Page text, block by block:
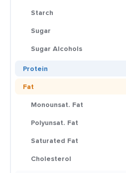
Starch
Sugar
Sugar Alcohols
Protein
Fat
Monounsat. Fat
Polyunsat. Fat
Saturated Fat
Cholesterol